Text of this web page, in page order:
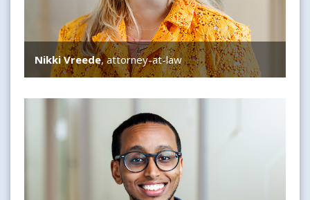
Nikki Vreede, attorney-at-law
Muhyadin Mohamud